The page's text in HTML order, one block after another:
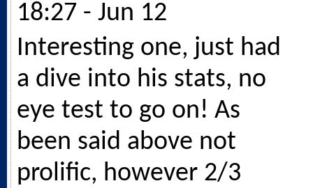
18:27 - Jun 12
Interesting one, just had
a dive into his stats, no
eye test to go on! As
been said above not
prolific, however 2/3